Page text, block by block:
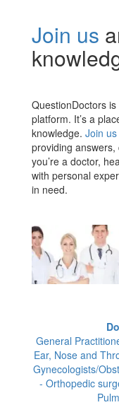
Join us
QuestionDoctors
platform. It’s a
knowledge. Join us
providing
you’re a doctor,
with personal
in need.
General
Ear, Nose and
Gynecologists/
- Orthopedic